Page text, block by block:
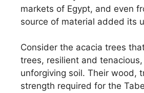
markets of Egypt, and even
source of material added its
Consider the acacia trees
trees, resilient and
unforgiving soil. Their wood,
strength required for the